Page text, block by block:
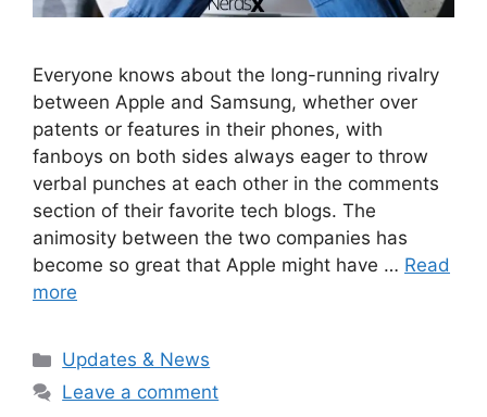
Everyone knows about the long-running rivalry
between Apple and Samsung, whether over
patents or features in their phones, with
fanboys on both sides always eager to throw
verbal punches at each other in the comments
section of their favorite tech blogs. The
animosity between the two companies has
become so great that Apple might have … Read
more
Categories
Updates & News
Leave a comment